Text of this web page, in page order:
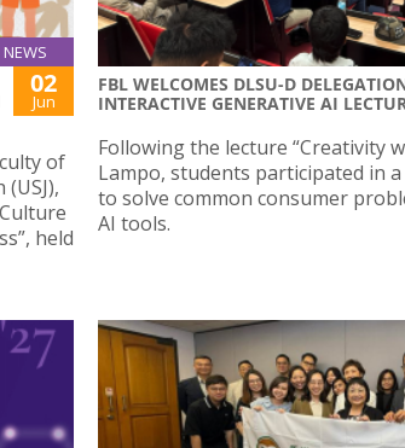
NEWS
02
Jun
of
held
FBL WELCOMES DLSU-D
INTERACTIVE GENERATIVE AI
Following the lecture “Creativity
Lampo, students participated in
to solve common consumer
AI tools.